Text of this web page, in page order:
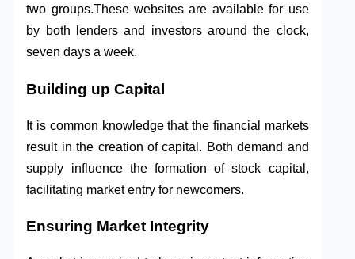
two groups.These websites are available for use
by both lenders and investors around the clock,
seven days a week.
Building up Capital
It is common knowledge that the financial markets
result in the creation of capital. Both demand and
supply influence the formation of stock capital,
facilitating market entry for newcomers.
Ensuring Market Integrity